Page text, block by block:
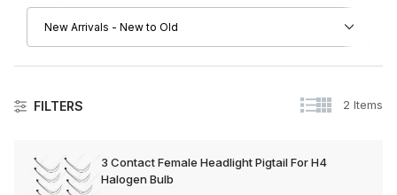
FILTERS 2 Items
3 Contact Female Headlight Pigtail For H4
Halogen Bulb
Driver Convenience Goods